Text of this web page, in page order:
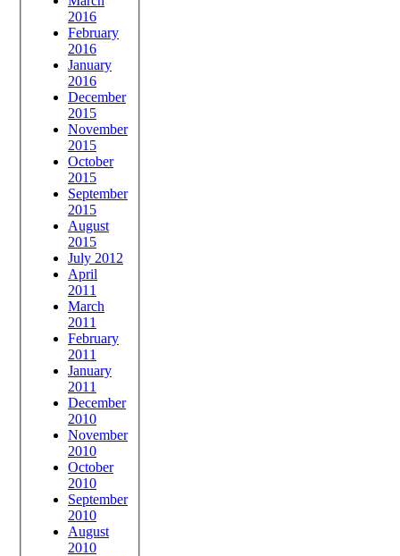
2016
February
2016
January
2016
December
2015
November
2015
October
2015
September
2015
August
2015
July 2012
April
2011
March
2011
February
2011
January
2011
December
2010
November
2010
October
2010
September
2010
August
2010